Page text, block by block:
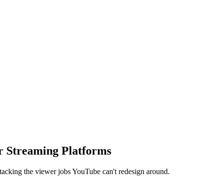
Streaming Platforms
the viewer jobs YouTube can't redesign around.